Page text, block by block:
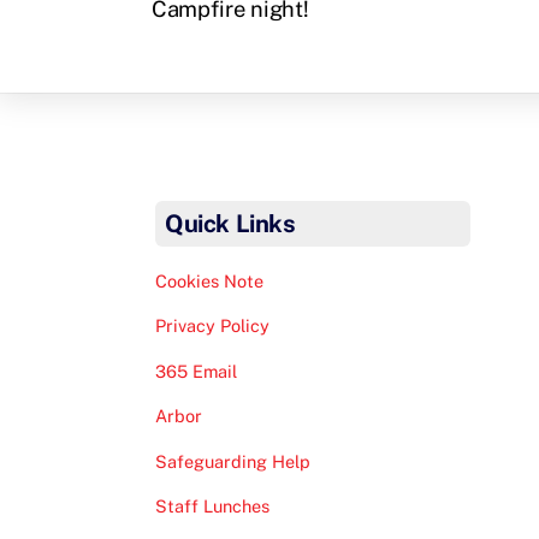
Campfire night!
Quick Links
Cookies Note
Privacy Policy
365 Email
Arbor
Safeguarding Help
Staff Lunches